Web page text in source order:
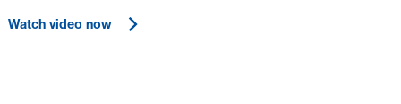
Watch video now